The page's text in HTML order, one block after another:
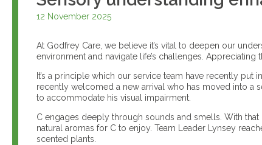
12 November 2025
At Godfrey Care, we believe it’s vital to deepen our
environment and navigate life’s challenges.
It’s a principle which our service team have recently
recently welcomed a new arrival who has moved into a
to accommodate his visual impairment.
C engages deeply through sounds and smells. With
natural aromas for C to enjoy. Team Leader Lynsey
scented plants.